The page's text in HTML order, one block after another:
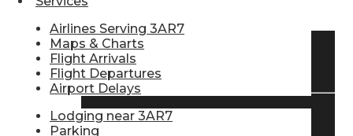
Find Airlines
Airlines Serving 3AR7
Maps & Charts
Flight Arrivals
Flight Departures
Airport Delays
Lodging near 3AR7
Parking